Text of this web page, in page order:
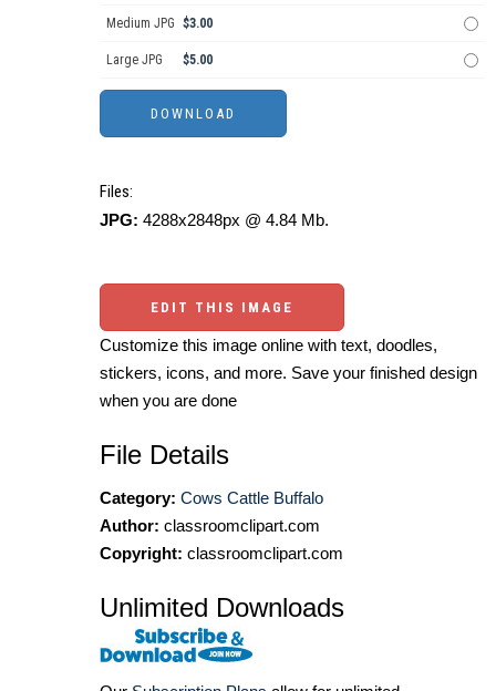
Medium JPG $3.00
Large JPG $5.00
Files:
JPG: 4288x2848px @ 4.84 Mb.
EDIT THIS IMAGE
Customize this image online with text, doodles,
stickers, icons, and more. Save your finished design
when you are done
File Details
Category: Cows Cattle Buffalo
Author: classroomclipart.com
Copyright: classroomclipart.com
Unlimited Downloads